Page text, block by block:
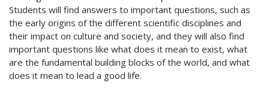
Students will find answers to important questions, such as
the early origins of the different scientific disciplines and
their impact on culture and society, and they will also find
important questions like what does it mean to exist, what
are the fundamental building blocks of the world, and what
does it mean to lead a good life.